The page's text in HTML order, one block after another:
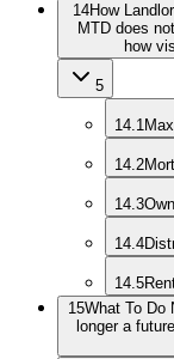
14How
MTD does
how
5
14.1
14.2
14.3
14.4
14.5
15What To Do
longer a